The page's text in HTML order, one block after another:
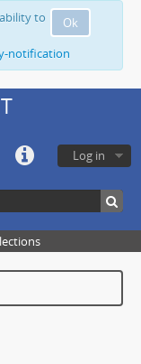
Ok
to
notification
Log in